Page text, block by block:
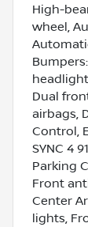
High-
wheel,
Dual
airbags,
Control,
SYNC 4
Parking
Front
Center
lights,